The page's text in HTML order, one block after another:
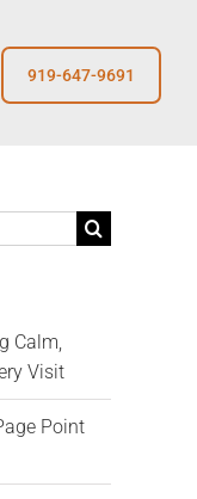
919-647-9691
Calm,
Visit
Point